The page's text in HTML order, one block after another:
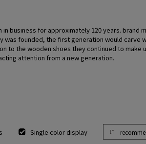
business for approximately 120 years. brand
was founded, the first generation would carve
to the wooden shoes they continued to make
attention from a new generation.
Single color display